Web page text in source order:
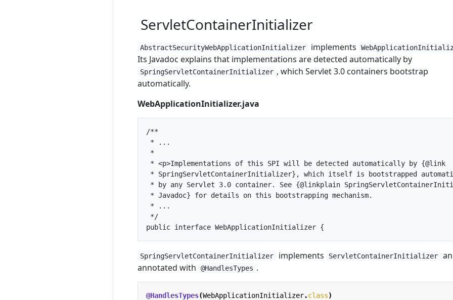
ServletContainerInitializer
AbstractSecurityWebApplicationInitializer implements
Its Javadoc explains that implementations are detected automatically by
SpringServletContainerInitializer , which Servlet 3.0 containers bootstrap
automatically.
WebApplicationInitializer.java
/**
* ...
*
* <p>Implementations of this SPI will be detected automatically by {@link
* SpringServletContainerInitializer}, which itself is bootstrapped
* by any Servlet 3.0 container. See {@linkplain
* Javadoc} for details on this bootstrapping mechanism.
* ...
*/
SpringServletContainerInitializer implements ServletContainerInitializer
annotated with
@HandlesTypes .
@HandlesTypes(WebApplicationInitializer.class)